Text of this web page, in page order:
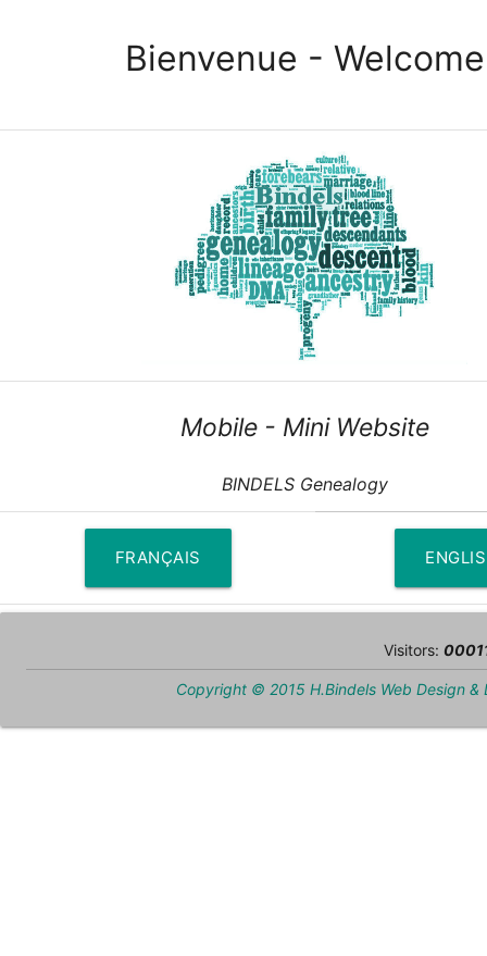
Bienvenue - Welcome
Mobile - Mini Website
BINDELS Genealogy
FRANÇAIS
Visitors:
Copyright © 2015 H.Bindels Web Design